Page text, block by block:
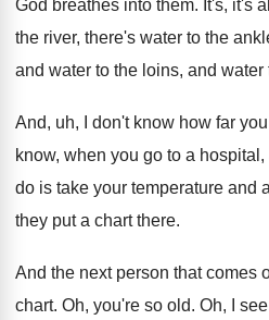
God breathes into them. It's, it's
the river, there's water to the
and water to the loins, and water
And, uh, I don't know how far you
know, when you go to a hospital ,
do is take your temperature and
they put a chart there.
And the next person that comes
chart. Oh, you're so old. Oh, I